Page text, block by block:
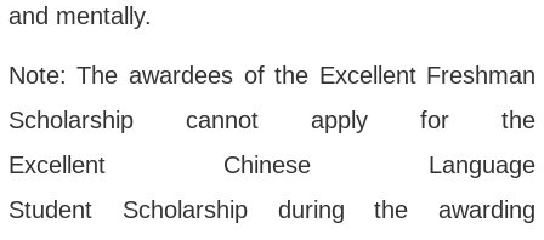
and mentally.
Note: The awardees of the Excellent Freshman
Scholarship cannot apply for
the
Excellent
Chinese Language
StudentScholarship during theawarding